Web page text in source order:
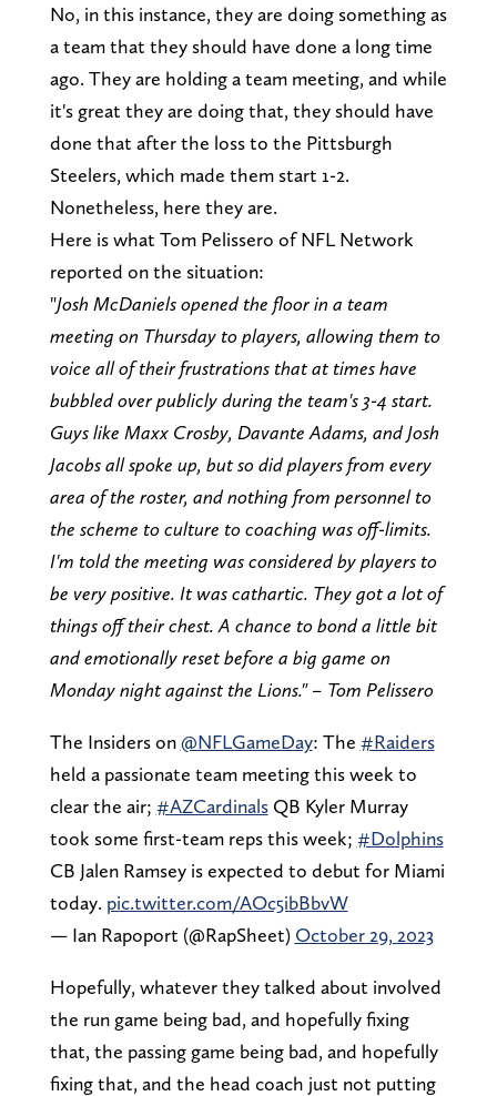
No, in this instance, they are doing something as
a team that they should have done a long time
ago. They are holding a team meeting, and while
it's great they are doing that, they should have
done that after the loss to the Pittsburgh
Steelers, which made them start 1-2.
Nonetheless, here they are.
Here is what Tom Pelissero of NFL Network
reported on the situation:
"Josh McDaniels opened the floor in a team
meeting on Thursday to players, allowing them to
voice all of their frustrations that at times have
bubbled over publicly during the team's 3-4 start.
Guys like Maxx Crosby, Davante Adams, and Josh
Jacobs all spoke up, but so did players from every
area of the roster, and nothing from personnel to
the scheme to culture to coaching was off-limits.
I'm told the meeting was considered by players to
be very positive. It was cathartic. They got a lot of
things off their chest. A chance to bond a little bit
and emotionally reset before a big game on
Monday night against the Lions." – Tom Pelissero
The Insiders on@NFLGameDay: The #Raiders
held a passionate team meeting this week to
clear the air; #AZCardinalsQB Kyler Murray
took some first-team reps this week; #Dolphins
CB Jalen Ramsey is expected to debut for Miami
today. pic.twitter.com/AOc5ibBbvW
— Ian Rapoport (@RapSheet) October 29, 2023
Hopefully, whatever they talked about involved
the run game being bad, and hopefully fixing
that, the passing game being bad, and hopefully
fixing that, and the head coach just not putting